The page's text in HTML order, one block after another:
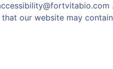
our website may